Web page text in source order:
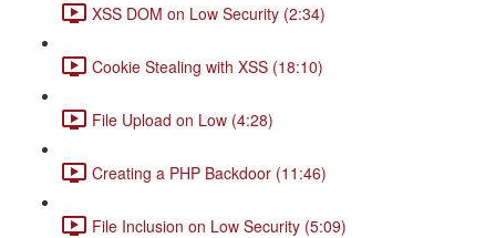
XSS DOM on Low Security (2:34)
Cookie Stealing with XSS (18:10)
File Upload on Low (4:28)
Creating a PHP Backdoor (11:46)
File Inclusion on Low Security (5:09)